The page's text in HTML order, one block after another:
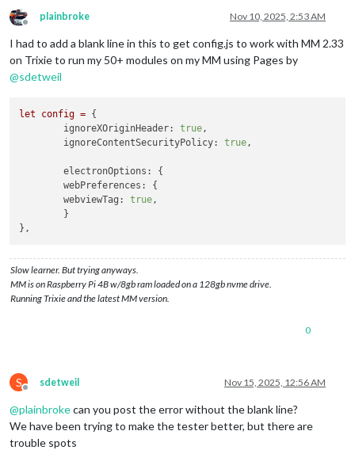
Offline
plainbroke Nov 10, 2025, 2:53 AM
I had to add a blank line in this to get config.js to work with MM 2.33
on Trixie to run my 50+ modules on my MM using Pages by
@sdetweil
let config = {
ignoreXOriginHeader:
true,
ignoreContentSecurityPolicy:
true,
electronOptions:
{
webPreferences:
{
webviewTag:
true,
Slow learner. But trying anyways.
MM is on Raspberry Pi 4B w/8gb ram loaded on a 128gb nvme drive.
Running Trixie and the latest MM version.
0
S
Offline
sdetweil Nov 15, 2025, 12:56 AM
@plainbrokecan you post the error without the blank line?
We have been trying to make the tester better, but there are
trouble spots